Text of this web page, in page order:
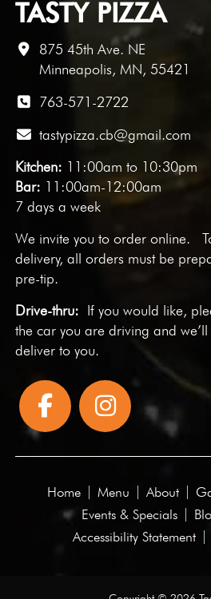
TASTY PIZZA
875 45th Ave. NE
Minneapolis, MN, 55421
763-571-2722
tastypizza.cb@gmail.com
Kitchen: 11:00am to 10:30pm
Bar: 11:00am-12:00am
7 days a week
We invite you toorder online.
delivery, all orders must be
pre-tip.
Drive-thru: If you would like,
the car you are driving and
deliver to you.
Home Menu About
Events & Specials
Accessibility Statement